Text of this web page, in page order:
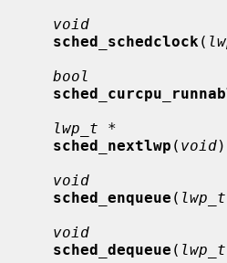
void
sched_schedclock (
bool
lwp_t *
sched_nextlwp ( void
void
sched_enqueue (
void
sched_dequeue (